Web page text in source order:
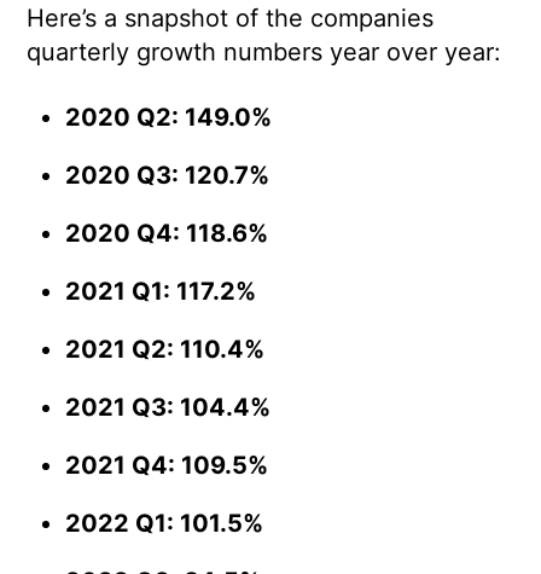
Here’s a snapshot of the companies
quarterly growth numbers year over year:
2020 Q2: 149.0%
2020 Q3: 120.7%
2020 Q4: 118.6%
2021 Q1: 117.2%
2021 Q2: 110.4%
2021 Q3: 104.4%
2021 Q4: 109.5%
2022 Q1: 101.5%